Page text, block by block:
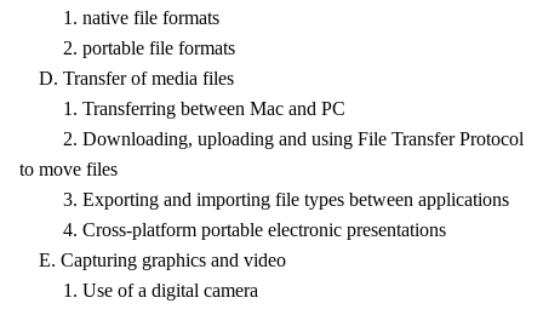
1. native file formats
2. portable file formats
D. Transfer of media files
1. Transferring between Mac and PC
2. Downloading, uploading and using File Transfer Protocol
to move files
3. Exporting and importing file types between applications
4. Cross-platform portable electronic presentations
E. Capturing graphics and video
1. Use of a digital camera